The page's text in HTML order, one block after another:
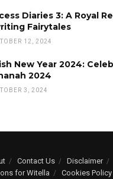
Diaries 3: A Royal
Fairytales
12, 2024
New Year 2024:
2024
3, 2024
Contact Us
Disclaimer
for Witella
Cookies